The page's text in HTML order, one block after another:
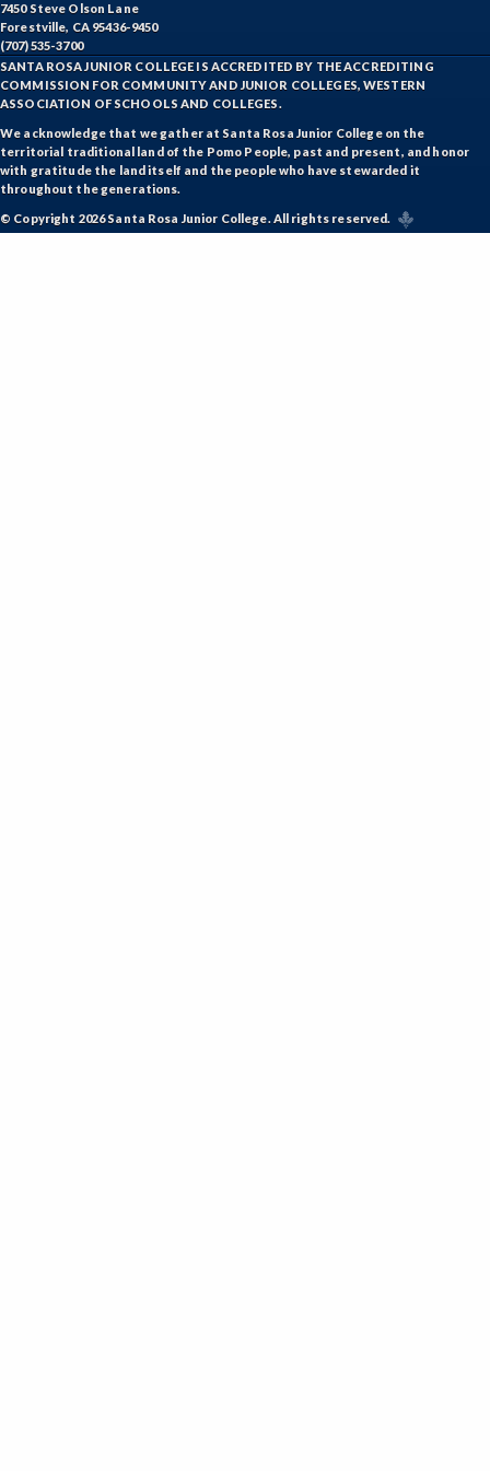
7450 Steve Olson Lane
Forestville, CA 95436-9450
(707) 535-3700
SANTA ROSA JUNIOR COLLEGE IS ACCREDITED BY THE ACCREDITING
COMMISSION FOR COMMUNITY AND JUNIOR COLLEGES, WESTERN
ASSOCIATION OF SCHOOLS AND COLLEGES.
We acknowledge that we gather at Santa Rosa Junior College on the
territorial traditional land of the Pomo People, past and present, and honor
with gratitude the land itself and the people who have stewarded it
throughout the generations.
© Copyright 2026 Santa Rosa Junior College. All rights reserved.